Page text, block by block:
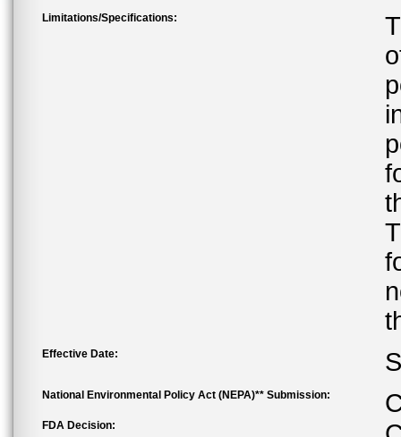
Limitations/Specifications:
Effective Date:
National Environmental Policy Act (NEPA)** Submission:
FDA Decision: